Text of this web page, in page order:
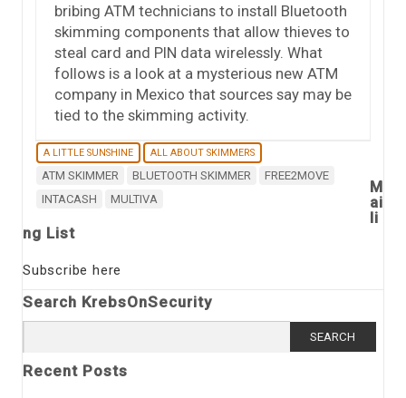
bribing ATM technicians to install Bluetooth
skimming components that allow thieves to
steal card and PIN data wirelessly. What
follows is a look at a mysterious new ATM
company in Mexico that sources say may be
tied to the skimming activity.
A LITTLE SUNSHINE ALL ABOUT SKIMMERS
ATM SKIMMER BLUETOOTH SKIMMER
FREE2MOVE
INTACASH
MULTIVA
M
ai
li
ng List
Subscribe here
Search KrebsOnSecurity
for:
Recent Posts